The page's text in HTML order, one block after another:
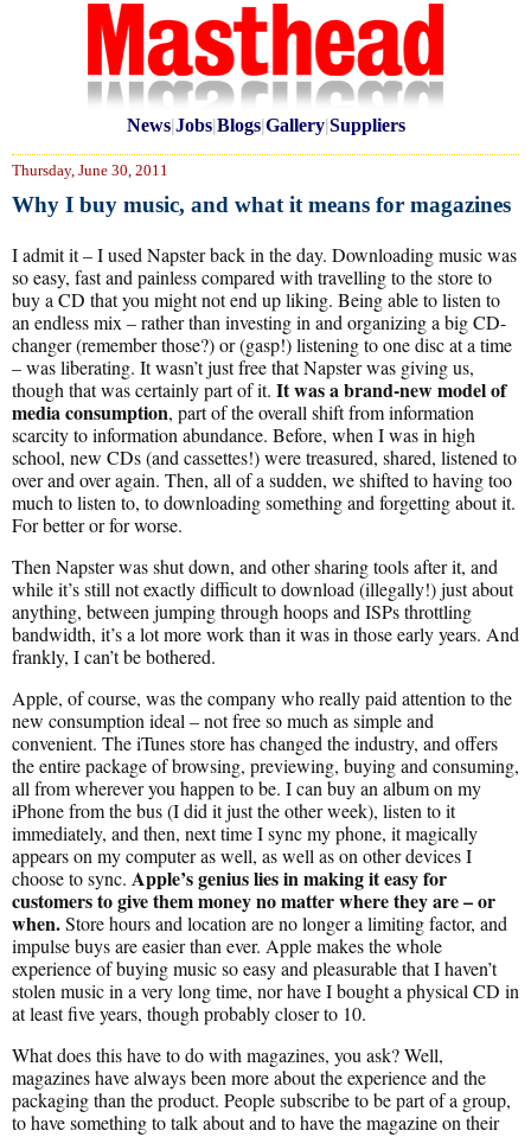
News|Jobs|Blogs|Gallery|Suppliers
Thursday, June 30, 2011
Why I buy music, and what it means for magazines
I admit it – I used Napster back in the day. Downloading music was
so easy, fast and painless compared with travelling to the store to
buy a CD that you might not end up liking. Being able to listen to
an endless mix – rather than investing in and organizing a big CD-
changer (remember those?) or (gasp!) listening to one disc at a time
– was liberating. It wasn’t just free that Napster was giving us,
though that was certainly part of it. It was a brand-new model of
media consumption, part of the overall shift from information
scarcity to information abundance. Before, when I was in high
school, new CDs (and cassettes!) were treasured, shared, listened to
over and over again. Then, all of a sudden, we shifted to having too
much to listen to, to downloading something and forgetting about it.
For better or for worse.
Then Napster was shut down, and other sharing tools after it, and
while it’s still not exactly difficult to download (illegally!) just about
anything, between jumping through hoops and ISPs throttling
bandwidth, it’s a lot more work than it was in those early years. And
frankly, I can’t be bothered.
Apple, of course, was the company who really paid attention to the
new consumption ideal – not free so much as simple and
convenient. The iTunes store has changed the industry, and offers
the entire package of browsing, previewing, buying and consuming,
all from wherever you happen to be. I can buy an album on my
iPhone from the bus (I did it just the other week), listen to it
immediately, and then, next time I sync my phone, it magically
appears on my computer as well, as well as on other devices I
choose to sync. Apple’s genius lies in making it easy for
customers to give them money no matter where they are – or
when.Store hours and location are no longer a limiting factor, and
impulse buys are easier than ever. Apple makes the whole
experience of buying music so easy and pleasurable that I haven’t
stolen music in a very long time, nor have I bought a physical CD in
at least five years, though probably closer to 10.
What does this have to do with magazines, you ask? Well,
magazines have always been more about the experience and the
packaging than the product. People subscribe to be part of a group,
to have something to talk about and to have the magazine on their